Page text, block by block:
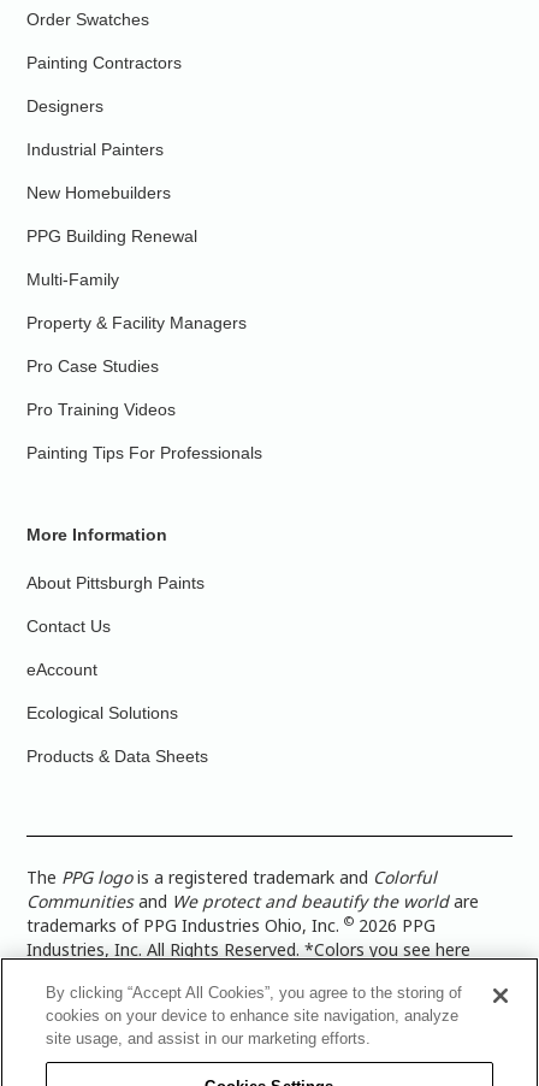
Order Swatches
Painting Contractors
Designers
Industrial Painters
New Homebuilders
PPG Building Renewal
Multi-Family
Property & Facility Managers
Pro Case Studies
Pro Training Videos
Painting Tips For Professionals
More Information
About Pittsburgh Paints
Contact Us
eAccount
Ecological Solutions
Products & Data Sheets
The PPG logois a registered trademark and Colorful
Communitiesand We protect and beautify the worldare
trademarks of PPG Industries Ohio, Inc.© 2026 PPG
Industries, Inc. All Rights Reserved. *Colors you see here
more accurate color representation, view a color swatch or a
paint color sample in the space you wish to paint. |Legal
Notices & Privacy Policies|PPG Terms of Use
Architectural Coatings Privacy Policy|CA Transparency in
By clicking “Accept All Cookies”, you agree to the storing of
cookies on your device to enhance site navigation, analyze
site usage, and assist in our marketing efforts.